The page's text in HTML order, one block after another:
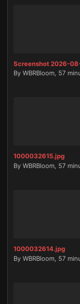
Screenshot 2026-
By WBRBloom, 57
1000032615.jpg
By WBRBloom, 57
1000032614.jpg
By WBRBloom, 57